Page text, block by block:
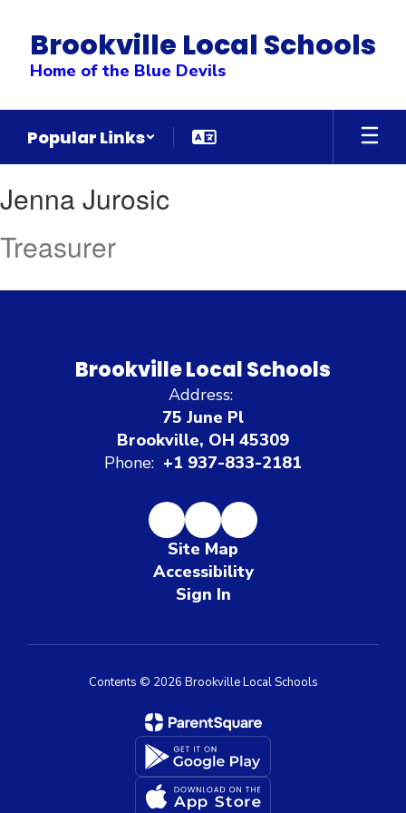
main
content
Brookville Local Schools
Home of the Blue Devils
Popular Links
,
Jurosic
Jenna Jurosic
Treasurer
Brookville Local Schools
Address:
75 June Pl
Brookville, OH 45309
Phone: +1 937-833-2181
Site Map
Accessibility
Sign In
Contents © 2026 Brookville Local Schools